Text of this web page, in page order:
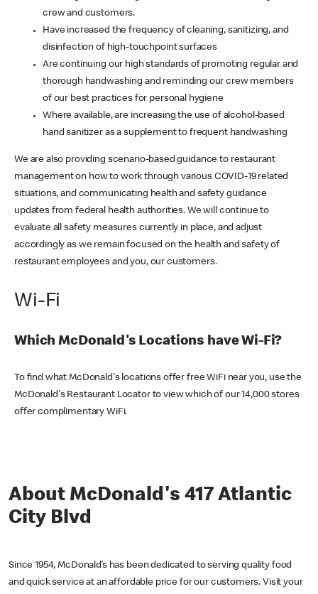
crew and customers.
Have increased the frequency of cleaning, sanitizing, and
disinfection of high-touchpoint surfaces
Are continuing our high standards of promoting regular and
thorough handwashing and reminding our crew members
of our best practices for personal hygiene
Where available, are increasing the use of alcohol-based
hand sanitizer as a supplement to frequent handwashing
We are also providing scenario-based guidance to restaurant
management on how to work through various COVID-19 related
situations, and communicating health and safety guidance
updates from federal health authorities. We will continue to
evaluate all safety measures currently in place, and adjust
accordingly as we remain focused on the health and safety of
restaurant employees and you, our customers.
Wi-Fi
Which McDonald's Locations have Wi-Fi?
To find what McDonald's locations offer free WiFi near you, use the
McDonald's Restaurant Locator to view which of our 14,000 stores
offer complimentary WiFi.
About McDonald's 417 Atlantic
City Blvd
Since 1954, McDonald’s has been dedicated to serving quality food
and quick service at an affordable price for our customers. Visit your